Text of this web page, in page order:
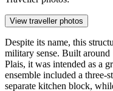
View traveller photos
Despite its name, this
military sense. Built
Plais, it was intended as a
ensemble included a three-
separate kitchen block,